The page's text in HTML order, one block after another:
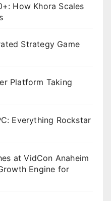
How Khora Scales
Strategy Game
Platform Taking
Everything Rockstar
at VidCon Anaheim
Engine for